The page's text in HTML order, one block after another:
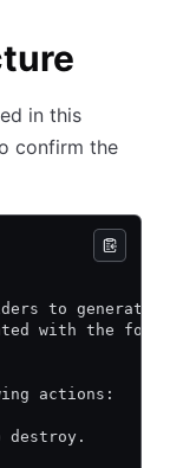
in this
confirm the
to generate
with the
actions:
destroy.